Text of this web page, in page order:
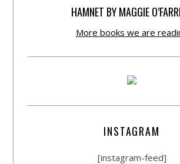
HAMNET BY MAGGIE
More books we are
INSTAGRAM
[instagram-feed]